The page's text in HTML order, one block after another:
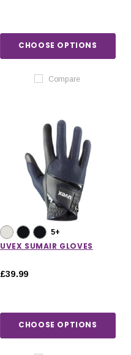
CHOOSE OPTIONS
Compare
5+
UVEX SUMAIR GLOVES
£39.99
CHOOSE OPTIONS